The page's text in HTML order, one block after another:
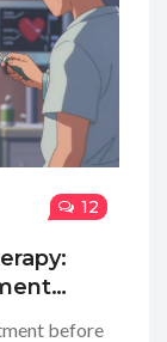
12
before